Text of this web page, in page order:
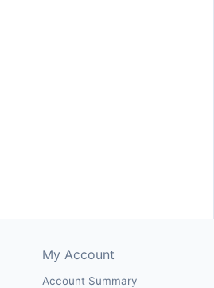
My Account
Account Summary